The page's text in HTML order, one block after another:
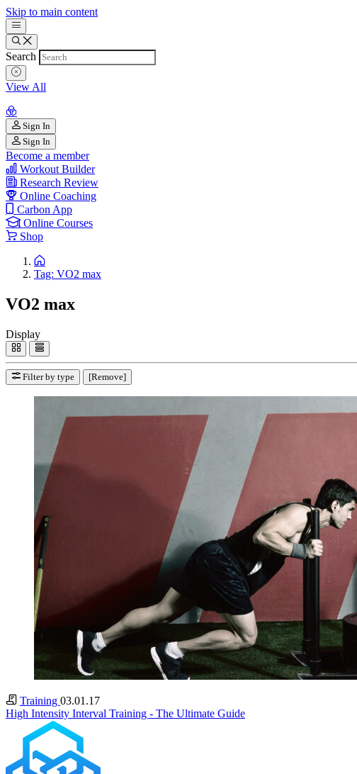
Skip to main content
Search
View All
Sign In
Sign In
Become a member
Workout Builder
Research Review
Online Coaching
Carbon App
Online Courses
Shop
Tag: VO2 max
VO2 max
Display
Filter by type [Remove]
Training 03.01.17
High Intensity Interval Training - The Ultimate Guide